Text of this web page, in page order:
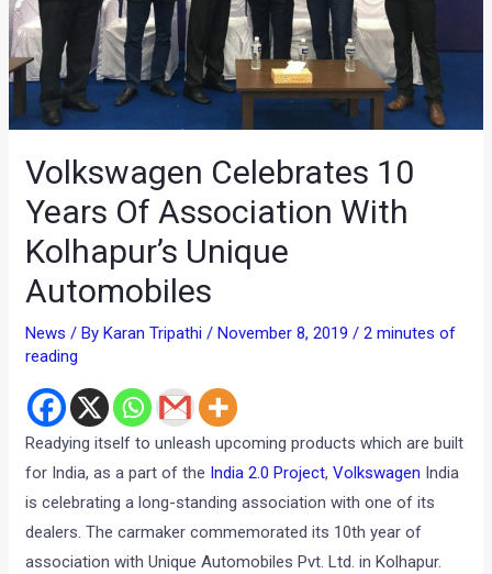
Volkswagen Celebrates 10
Years Of Association With
Kolhapur’s Unique
Automobiles
News / ByKaran Tripathi/November 8, 2019/2 minutes of
reading
Readying itself to unleash upcoming products which are built
for India, as a part of the India 2.0 Project,Volkswagen India
is celebrating a long-standing association with one of its
dealers. The carmaker commemorated its 10th year of
association with Unique Automobiles Pvt. Ltd. in Kolhapur.